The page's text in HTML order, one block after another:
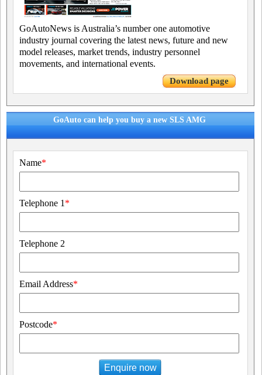
GoAutoNews is Australia’s number one automotive
industry journal covering the latest news, future and new
model releases, market trends, industry personnel
movements, and international events.
Download page
GoAuto can help you buy a new SLS AMG
Name*
Telephone 1 *
Telephone 2
Email Address*
Postcode*
Enquire now